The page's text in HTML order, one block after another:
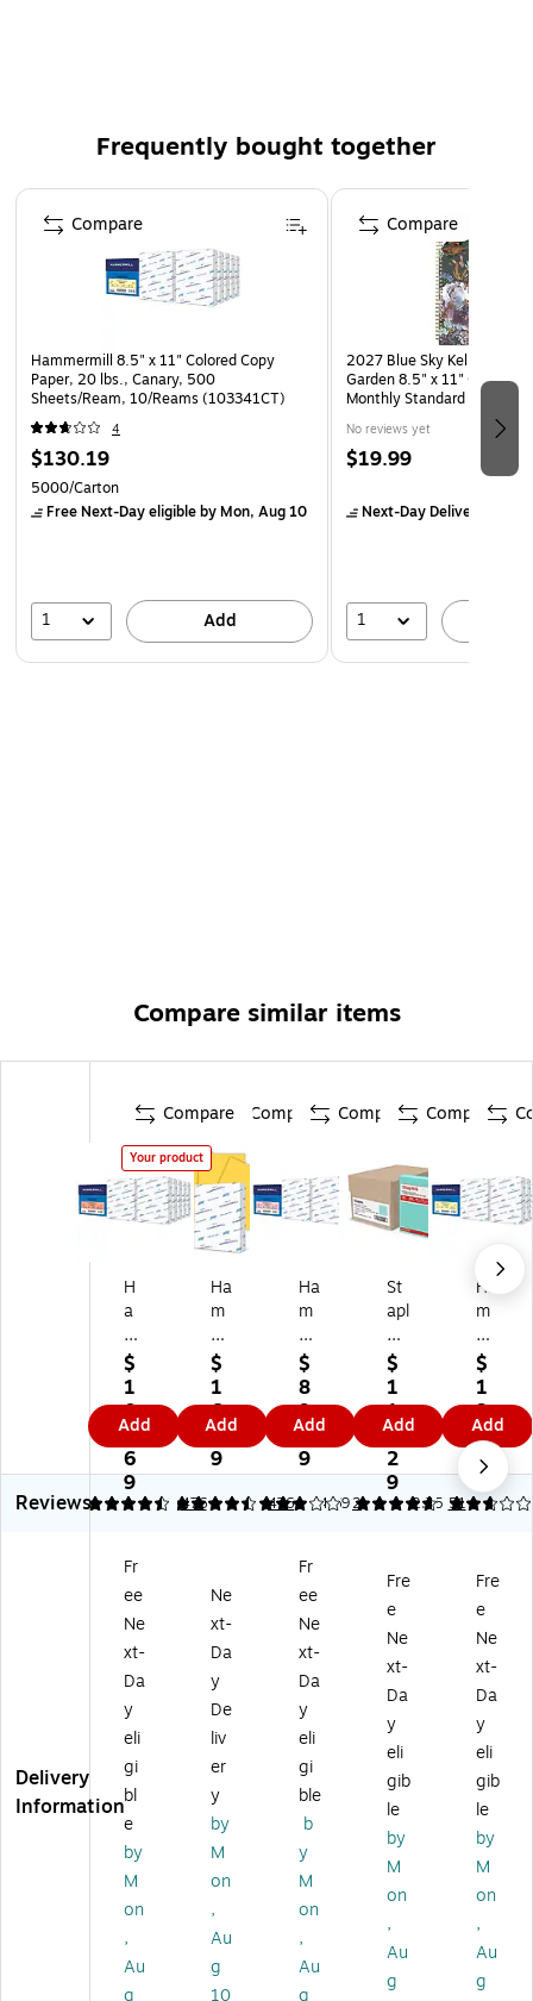
Frequently bought together
Page 1 of 4
Hammermill 8.5" x 11" Colored Copy
Paper, 20 lbs., Canary, 500
Sheets/Ream, 10/Reams (103341CT)
4
$130.19
5000/Carton
Free Next-Day eligibleby Mon, Aug 10
1 Add
Compare
2027 Blue Sky Kelly
Garden 8.5" x 11" Calendar
Monthly Standard Planner,
No reviews yet
$19.99
Next-Day Delivery
1
Compare
Compare similar items
Compare
Your product
H
a
m
m
er
mi
ll
8.
5"
x
C
ol
or
C
y
Pa
pe
r,
2
lb
s.
Sa
lm
5
$
1
0
6.
6
9
Add
Compare
Ha
m
m
er
mil
l
Re
cy
cl
ed
8.
5"
x
"
Co
lor
Co
py
Pa
pe
r,
20
.
ol
$
1
6.
0
9
Add
Compare
Ha
m
m
er
mil
l
8.
5"
x
11
lor
ed
Co
py
pe
r,
20
lbs
.,
Pi
nk
,
50
0
ts/
$
8
9.
6
9
Add
Compare
St
apl
es
Pa
st
el
30
%
Re
cy
Co
Co
py
Pa
pe
r,
20
lbs
.,
8.
5"
x
",
Tu
rq
uo
$
1
1
9.
2
9
Add
Ha
m
m
er
mil
l
8.
5"
x
11
lor
Co
py
Pa
pe
r,
20
lbs
.,
Ca
na
ry,
0
Sh
ee
ts/
$
1
3
0.
1
9
Add
Reviews
4.46 476
4.46 476
3 2
4.69 51
2.75
Delivery
Information
Fr
ee
Ne
xt-
Da
y
eli
gi
bl
e
by
M
on
,
Au
g
Ne
xt-
Da
y
De
liv
er
y
by
M
on
,
Au
g
10
Fr
ee
Ne
xt-
Da
y
eli
gi
ble
b
y
M
on
,
Au
g
Fre
e
Ne
xt-
Da
y
eli
gib
le
by
M
on
,
Au
g
Fre
e
Ne
xt-
Da
y
eli
gib
le
by
M
on
,
Au
g